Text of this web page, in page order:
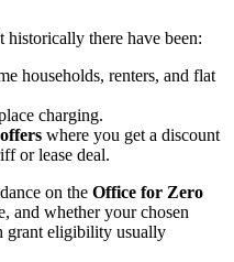
there have been:
households, renters, and flat
charging.
where you get a discount
or lease deal.
on the Office for Zero
and whether your chosen
grant eligibility usually